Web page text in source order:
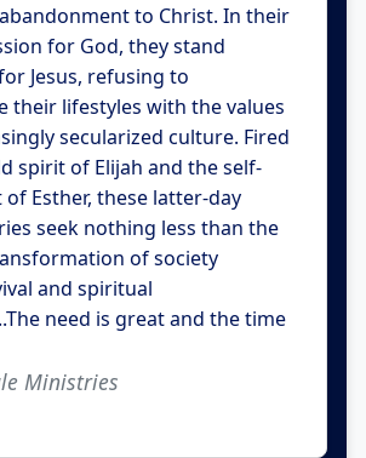
to Christ. In their
for God, they stand
Jesus, refusing to
their lifestyles with the values
secularized culture. Fired
spirit of Elijah and the self-
Esther, these latter-day
seek nothing less than the
of society
and spiritual
need is great and the time
Ministries